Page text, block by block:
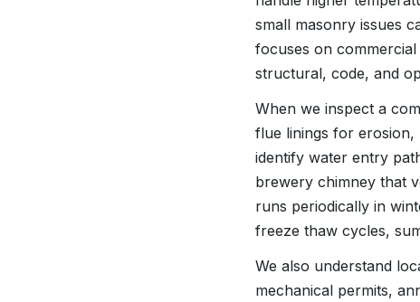
small masonry issues
focuses on
structural, code, and
When we inspect a
flue linings for
identify water entry
brewery chimney that
runs periodically in
freeze thaw cycles,
We also understand
mechanical permits,